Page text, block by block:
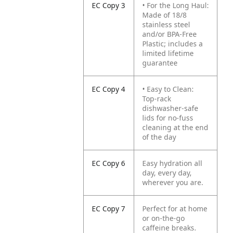
EC Copy 3
• For the Long Haul:
Made of 18/8
stainless steel
and/or BPA-Free
Plastic; includes a
limited lifetime
guarantee
EC Copy 4
• Easy to Clean:
Top-rack
dishwasher-safe
lids for no-fuss
cleaning at the end
of the day
EC Copy 6
Easy hydration all
day, every day,
wherever you are.
EC Copy 7
Perfect for at home
or on-the-go
caffeine breaks.